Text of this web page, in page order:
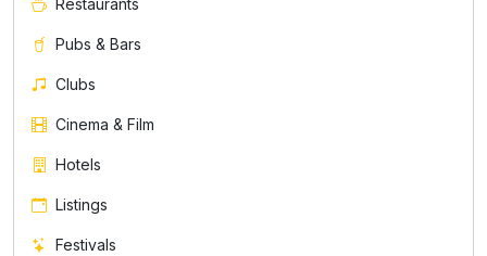
Restaurants
Pubs & Bars
Clubs
Cinema & Film
Hotels
Listings
Festivals